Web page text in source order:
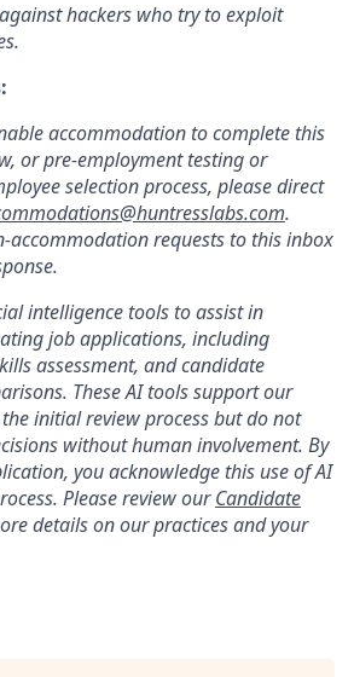
hackers who try to exploit
accommodation to complete this
or pre-employment testing or
selection process, please direct
.
accommodation requests to this inbox
intelligence tools to assist in
job applications, including
assessment, and candidate
These AI tools support our
initial review process but do not
without human involvement. By
you acknowledge this use of AI
Please review ourCandidate
details on our practices and your